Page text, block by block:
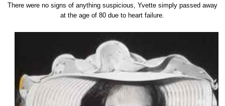
There were no signs of anything suspicious, Yvette simply passed away
at the age of 80 due to heart failure.